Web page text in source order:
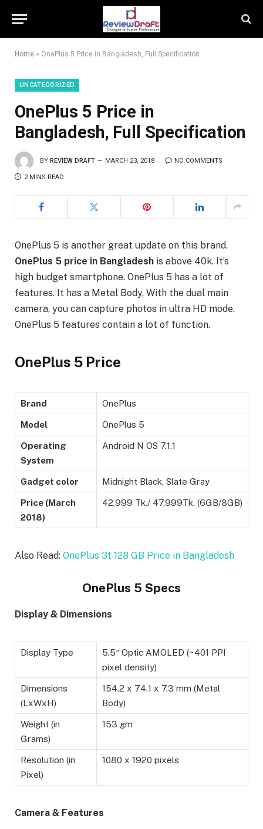
Home » OnePlus 5 Price in Bangladesh, Full Specification
UNCATEGORIZED
OnePlus 5 Price in
Bangladesh, Full Specification
BY REVIEW DRAFT MARCH 23, 2018 NO COMMENTS
2 MINS READ
OnePlus 5 is another great update on this brand.
OnePlus 5 price in Bangladesh is above 40k. It’s
high budget smartphone. OnePlus 5 has a lot of
features. It has a Metal Body. With the dual main
camera, you can capture photos in ultra HD mode.
OnePlus 5 features contain a lot of function.
OnePlus 5 Price
Brand OnePlus
Model OnePlus 5
Operating
System
Android N OS 7.1.1
Gadget color Midnight Black, Slate Gray
Price (March
2018)
42,999 Tk./ 47,999Tk. (6GB/8GB)
Also Read: OnePlus 3t 128 GB Price in Bangladesh
OnePlus 5 Specs
Display & Dimensions
Display Type
5.5″ Optic AMOLED (~401 PPI
pixel density)
Dimensions
(LxWxH)
154.2 x 74.1 x 7.3 mm (Metal
Body)
Weight (in
Grams)
153 gm
Resolution (in
Pixel)
1080 x 1920 pixels
Camera & Features